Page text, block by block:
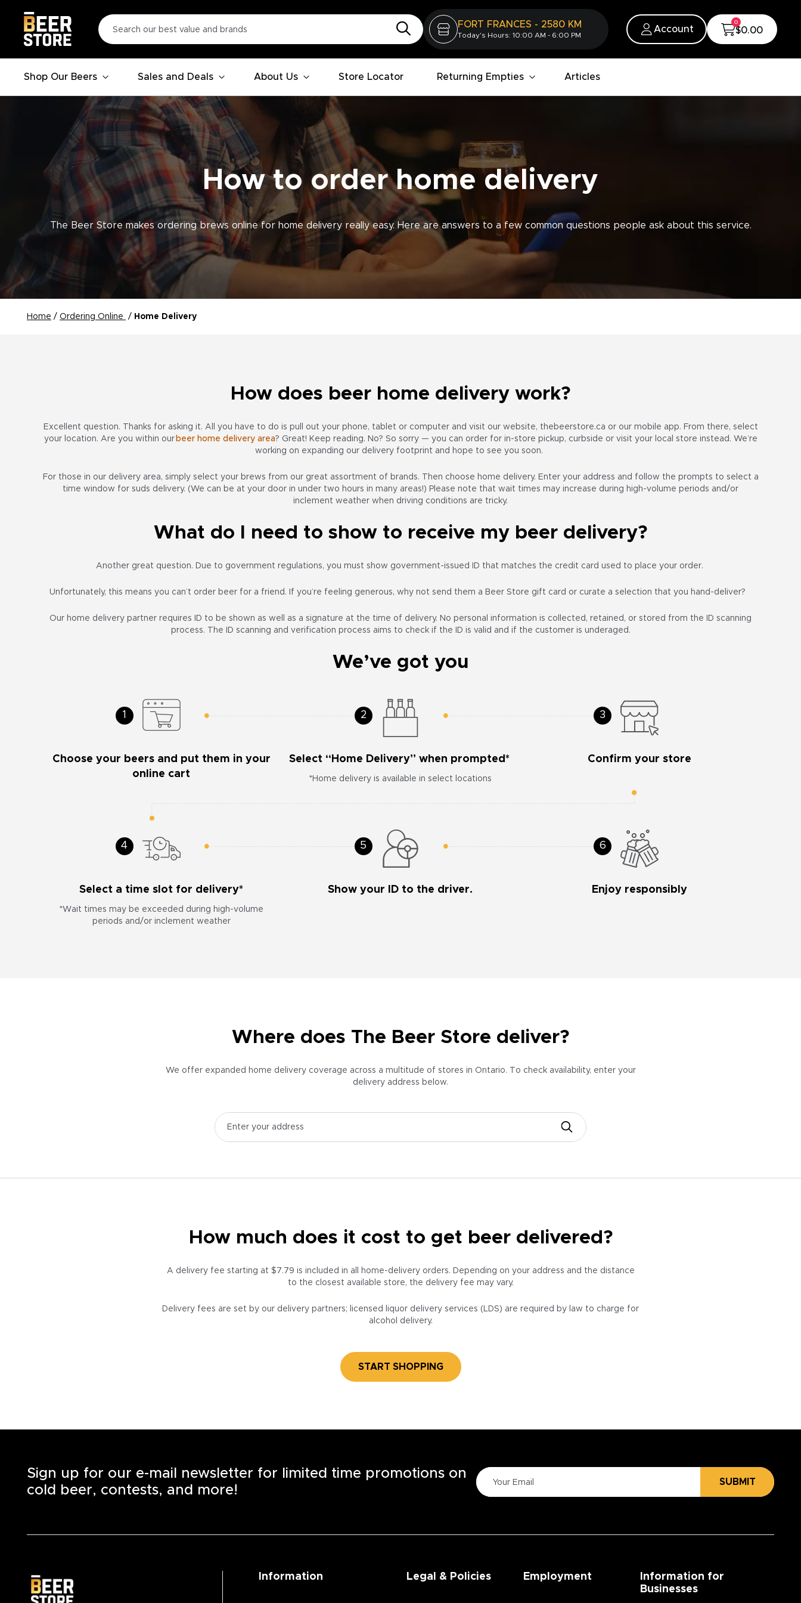
FORT FRANCES - 2580 KM
Today's Hours: 10:00 AM - 6:00 PM
Account
0
$0.00
Shop Our Beers Sales and Deals About Us Store Locator Returning Empties Articles
How to order home delivery
The Beer Store makes ordering brews online for home delivery really easy. Here are answers to a few common questions people ask about this service.
Home / Ordering Online / Home Delivery
How does beer home delivery work?
Excellent question. Thanks for asking it. All you have to do is pull out your phone, tablet or computer and visit our website, thebeerstore.ca or our mobile app. From there, select
your location. Are you within our beer home delivery area? Great! Keep reading. No? So sorry — you can order for in-store pickup, curbside or visit your local store instead. We’re
working on expanding our delivery footprint and hope to see you soon.
For those in our delivery area, simply select your brews from our great assortment of brands. Then choose home delivery. Enter your address and follow the prompts to select a
time window for suds delivery. (We can be at your door in under two hours in many areas!) Please note that wait times may increase during high-volume periods and/or
inclement weather when driving conditions are tricky.
What do I need to show to receive my beer delivery?
Another great question. Due to government regulations, you must show government-issued ID that matches the credit card used to place your order.
Unfortunately, this means you can’t order beer for a friend. If you’re feeling generous, why not send them a Beer Store gift card or curate a selection that you hand-deliver?
Our home delivery partner requires ID to be shown as well as a signature at the time of delivery. No personal information is collected, retained, or stored from the ID scanning
process. The ID scanning and verification process aims to check if the ID is valid and if the customer is underaged.
We’ve got you
Choose your beers and put them in your
online cart
Select “Home Delivery” when prompted*
*Home delivery is available in select locations
Confirm your store
Select a time slot for delivery*
*Wait times may be exceeded during high-volume
periods and/or inclement weather
Show your ID to the driver. Enjoy responsibly
Where does The Beer Store deliver?
We offer expanded home delivery coverage across a multitude of stores in Ontario. To check availability, enter your
delivery address below.
How much does it cost to get beer delivered?
A delivery fee starting at $7.79 is included in all home-delivery orders. Depending on your address and the distance
to the closest available store, the delivery fee may vary.
Delivery fees are set by our delivery partners; licensed liquor delivery services (LDS) are required by law to charge for
alcohol delivery.
START SHOPPING
Sign up for our e-mail newsletter for limited time promotions on
cold beer, contests, and more!
SUBMIT
Information Legal & Policies Employment
Information for
Businesses